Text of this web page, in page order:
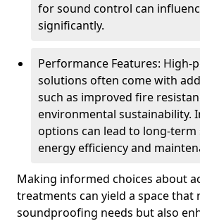
for sound control can
significantly.
Performance Features: High-
solutions often come with
such as improved fire
environmental sustainability.
options can lead to long-term
energy efficiency and
Making informed choices about
treatments can yield a space that
soundproofing needs but also